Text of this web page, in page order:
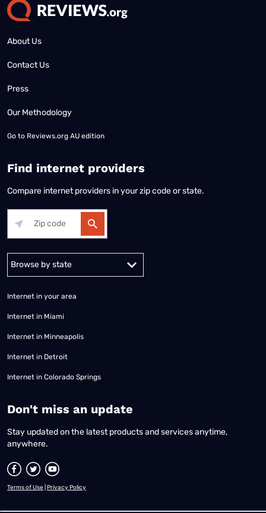
About Us
Contact Us
Press
Our Methodology
Go to Reviews.org AU edition
Find internet providers
Compare internet providers in your zip code or state.
Internet in your area
Internet in Miami
Internet in Minneapolis
Internet in Detroit
Internet in Colorado Springs
​Don't miss an update
Stay updated on the latest products and services anytime,
anywhere.
Terms of Use Privacy Policy